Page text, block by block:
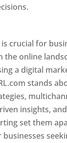
crucial for
the online
a digital
stands
insights, and
set them